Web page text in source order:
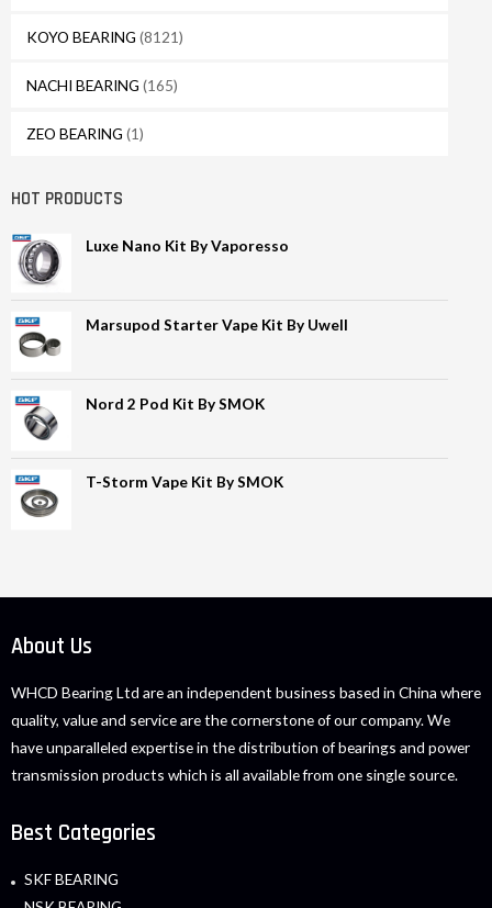
KOYO BEARING (8121)
NACHI BEARING (165)
ZEO BEARING (1)
HOT PRODUCTS
Luxe Nano Kit By Vaporesso
Marsupod Starter Vape Kit By Uwell
Nord 2 Pod Kit By SMOK
T-Storm Vape Kit By SMOK
About Us
WHCD Bearing Ltd are an independent business based in China where
quality, value and service are the cornerstone of our company. We
have unparalleled expertise in the distribution of bearings and power
transmission products which is all available from one single source.
Best Categories
SKF BEARING